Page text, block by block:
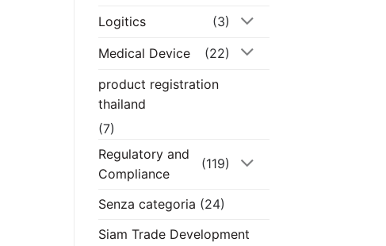
Logitics
(3)
Medical Device
(22)
product registration
thailand
(7)
Regulatory and
Compliance
(119)
Senza categoria (24)
Siam Trade Development